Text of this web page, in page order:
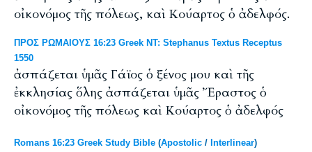
οἰκονόμος τῆς πόλεως, καὶ Κούαρτος ὁ ἀδελφός.
ΠΡΟΣ ΡΩΜΑΙΟΥΣ 16:23 Greek NT: Stephanus Textus Receptus
1550
ἀσπάζεται ὑμᾶς Γάϊος ὁ ξένος μου καὶ τῆς
ἐκκλησίας ὅλης ἀσπάζεται ὑμᾶς Ἔραστος ὁ
οἰκονόμος τῆς πόλεως καὶ Κούαρτος ὁ ἀδελφός
Romans 16:23 Greek Study Bible (Apostolic / Interlinear)